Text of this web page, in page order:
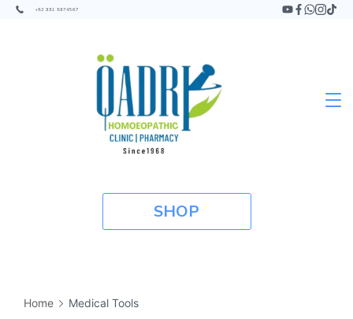
+92 331 9374567
SHOP
Home Medical Tools